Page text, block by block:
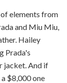
elements from
and Miu Miu,
Hailey
Prada's
jacket. And if
$8,000 one